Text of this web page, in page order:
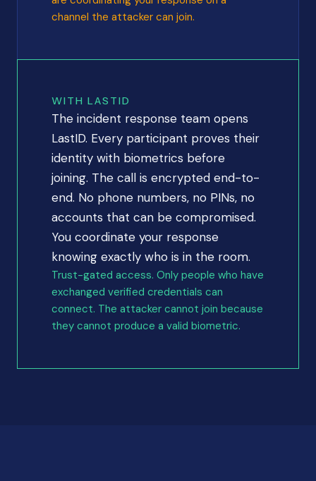
channel the attacker can join.
WITH LASTID
The incident response team opens
LastID. Every participant proves their
identity with biometrics before
joining. The call is encrypted end-to-
end. No phone numbers, no PINs, no
accounts that can be compromised.
You coordinate your response
knowing exactly who is in the room.
Trust-gated access. Only people who have
exchanged verified credentials can
connect. The attacker cannot join because
they cannot produce a valid biometric.